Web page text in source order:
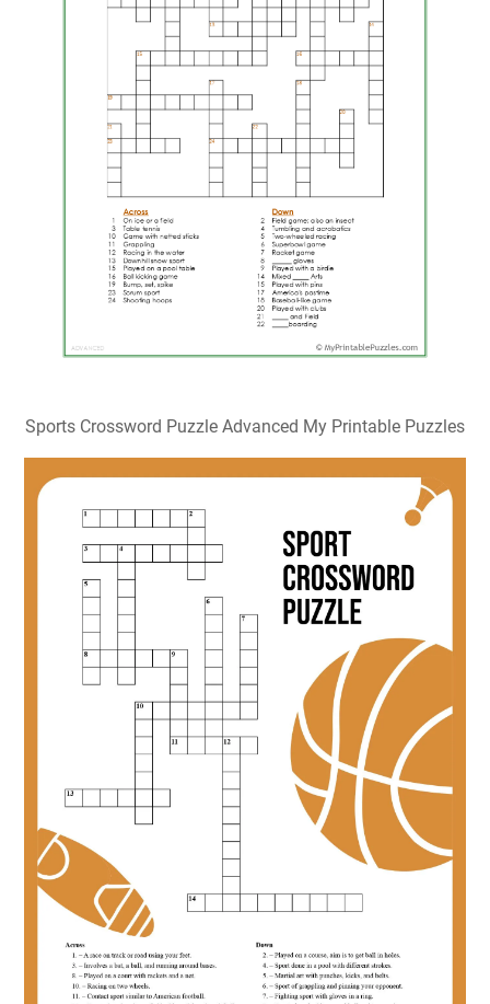
Printable Sports Crossword Puzzles Printable Word
Searches
Sports Crossword Puzzle • Beeloo Printable Crafts and